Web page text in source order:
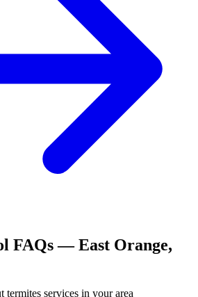
FAQs —East Orange,
termites services in your area